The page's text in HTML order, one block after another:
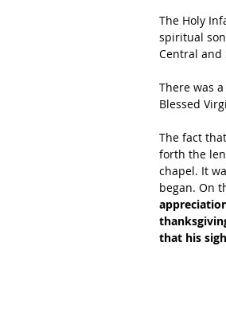
The Holy
spiritual
Central and
There was
Blessed
The fact
forth the
chapel. It
began. On
that his